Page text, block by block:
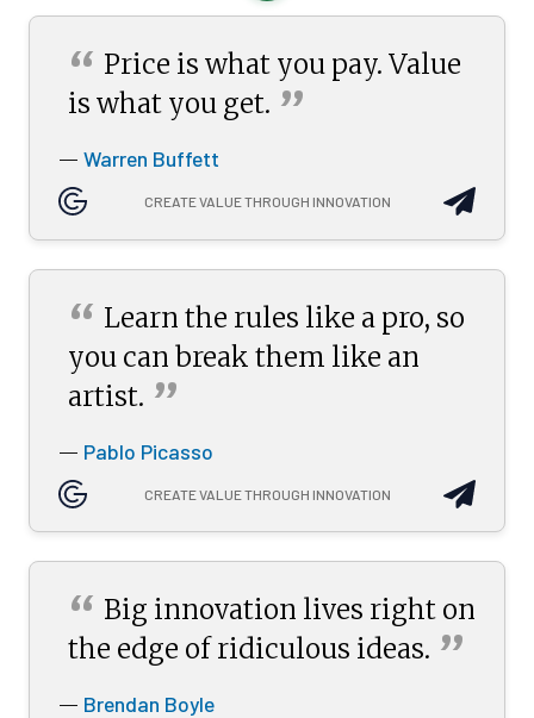
“ Price is what you pay. Value
is what you get. ”
— Warren Buffett
CREATE VALUE THROUGH INNOVATION
“ Learn the rules like a pro, so
you can break them like an
artist. ”
— Pablo Picasso
CREATE VALUE THROUGH INNOVATION
“ Big innovation lives right on
the edge of ridiculous ideas. ”
— Brendan Boyle